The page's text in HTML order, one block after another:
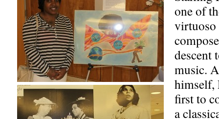
one of
virtuoso
descent
music.
himself,
first to
a